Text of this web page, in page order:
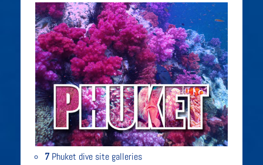
7Phuket dive site galleries